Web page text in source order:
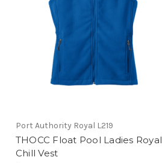
Port Authority Royal L219
THOCC Float Pool Ladies Royal
Chill Vest